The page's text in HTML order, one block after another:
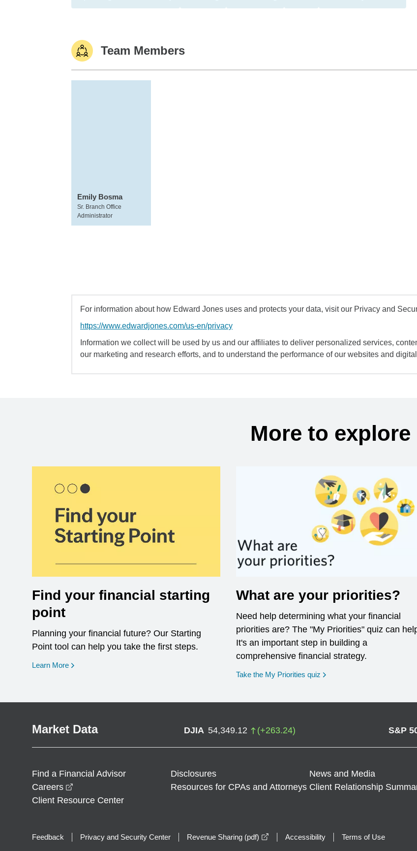
Team Members
Emily Bosma
Sr. Branch Office
Administrator
For information about how Edward Jones uses and protects your data, visit our Privacy and
https://www.edwardjones.com/us-en/privacy
Information we collect will be used by us and our affiliates to deliver personalized services,
our marketing and research efforts, and to understand the performance of our websites and
More to explore
Find your financial starting
point
Planning your financial future? Our Starting
Point tool can help you take the first steps.
Learn More opens in a new window
What are your priorities?
Need help determining what your financial
priorities are? The "My Priorities" quiz can
It's an important step in building a
comprehensive financial strategy.
Take the My Priorities quiz opens in a new window
Market Data DJIA 54,349.12 (+263.24) S&P
Find a Financial Advisor Disclosures
News and Media
Careers
Resources for CPAs and Attorneys Client Relationship
Client Resource Center
Feedback Privacy and Security Center Revenue Sharing (pdf) opens in a new window
Accessibility Terms of Use